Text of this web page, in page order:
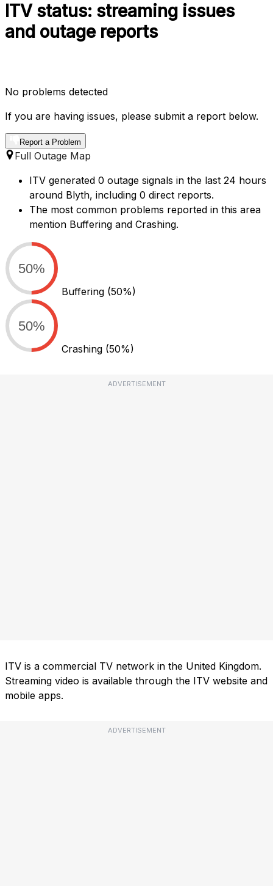
ITV status: streaming issues
and outage reports
No problems detected
If you are having issues, please submit a report below.
Report a Problem
Full Outage Map
ITV generated 0 outage signals in the last 24 hours
around Blyth, including 0 direct reports.
The most common problems reported in this area
mention Buffering and Crashing.
50%
Buffering (50%)
50%
Crashing (50%)
ADVERTISEMENT
ITV is a commercial TV network in the United Kingdom.
Streaming video is available through the ITV website and
mobile apps.
ADVERTISEMENT